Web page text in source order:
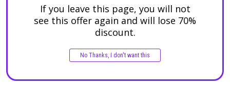
If you leave this page, you will not
see this offer again and will lose 70%
discount.
No Thanks, I don't want this